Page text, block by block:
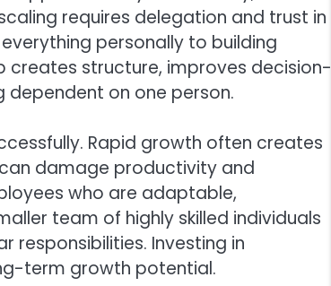
requires delegation and trust in
personally to building
structure, improves decision-
on one person.
Rapid growth often creates
damage productivity and
who are adaptable,
team of highly skilled individuals
responsibilities. Investing in
term growth potential.